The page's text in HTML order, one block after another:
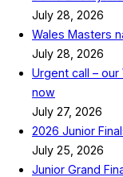
July 28, 2026
Wales Masters
July 28, 2026
Urgent call –
now
July 27, 2026
2026 Junior
July 25, 2026
Junior Grand